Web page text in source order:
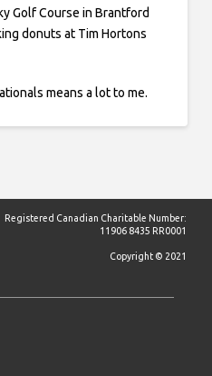
Golf Course in Brantford
donuts at Tim Hortons
means a lot to me.
Registered Canadian Charitable Number:
11906 8435 RR0001
Copyright © 2021